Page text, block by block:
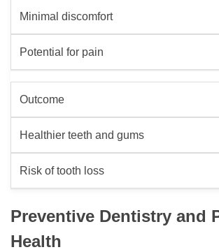
Minimal discomfort
Potential for pain
Outcome
Healthier teeth and gums
Risk of tooth loss
Preventive Dentistry and
Health